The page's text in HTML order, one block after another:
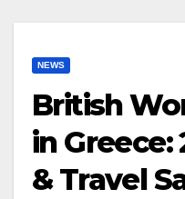
NEWS
British
in Greece:
& Travel